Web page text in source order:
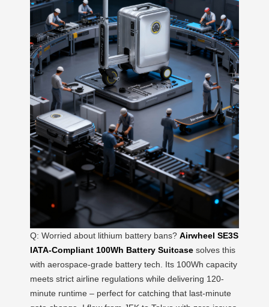
Q: Worried about lithium battery bans? Airwheel SE3S
IATA-Compliant 100Wh Battery Suitcase solves this
with aerospace-grade battery tech. Its 100Wh capacity
meets strict airline regulations while delivering 120-
minute runtime – perfect for catching that last-minute